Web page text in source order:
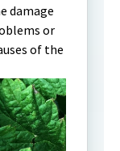
damage
or
of the